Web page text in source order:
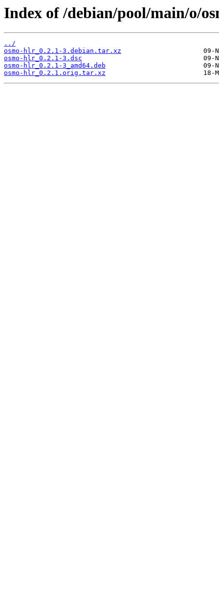
Index of /debian/pool/main/o/
../
osmo-hlr_0.2.1-3.debian.tar.xz
osmo-hlr_0.2.1-3.dsc
osmo-hlr_0.2.1-3_amd64.deb
osmo-hlr_0.2.1.orig.tar.xz